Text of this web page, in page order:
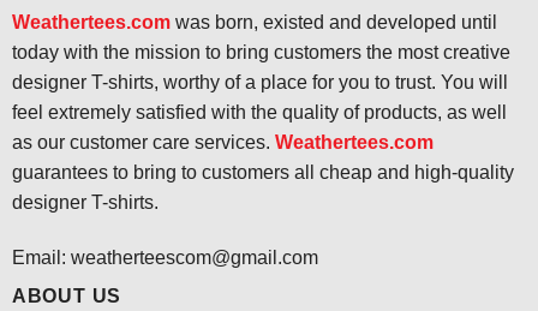
Weathertees.comwas born, existed and developed until
today with the mission to bring customers the most creative
designer T-shirts, worthy of a place for you to trust. You will
feel extremely satisfied with the quality of products, as well
as our customer care services. Weathertees.com
guarantees to bring to customers all cheap and high-quality
designer T-shirts.
Email: weatherteescom@gmail.com
ABOUT US